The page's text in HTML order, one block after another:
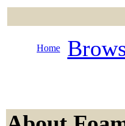
Home